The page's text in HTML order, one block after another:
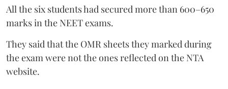
All the six students had secured more than 600–650
marks in the NEET exams.
They said that the OMR sheets they marked during
the exam were not the ones reflected on the NTA
website.